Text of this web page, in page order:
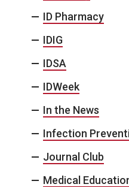
ID Pharmacy
IDIG
IDSA
IDWeek
In the News
Infection
Journal Club
Medical